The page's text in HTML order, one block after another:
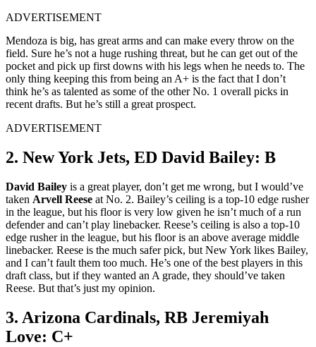
ADVERTISEMENT
Mendoza is big, has great arms and can make every throw on the
field. Sure he’s not a huge rushing threat, but he can get out of the
pocket and pick up first downs with his legs when he needs to. The
only thing keeping this from being an A+ is the fact that I don’t
think he’s as talented as some of the other No. 1 overall picks in
recent drafts. But he’s still a great prospect.
ADVERTISEMENT
2. New York Jets, ED David Bailey: B
David Bailey is a great player, don’t get me wrong, but I would’ve
taken Arvell Reese at No. 2. Bailey’s ceiling is a top-10 edge rusher
in the league, but his floor is very low given he isn’t much of a run
defender and can’t play linebacker. Reese’s ceiling is also a top-10
edge rusher in the league, but his floor is an above average middle
linebacker. Reese is the much safer pick, but New York likes Bailey,
and I can’t fault them too much. He’s one of the best players in this
draft class, but if they wanted an A grade, they should’ve taken
Reese. But that’s just my opinion.
3. Arizona Cardinals, RB Jeremiyah
Love: C+